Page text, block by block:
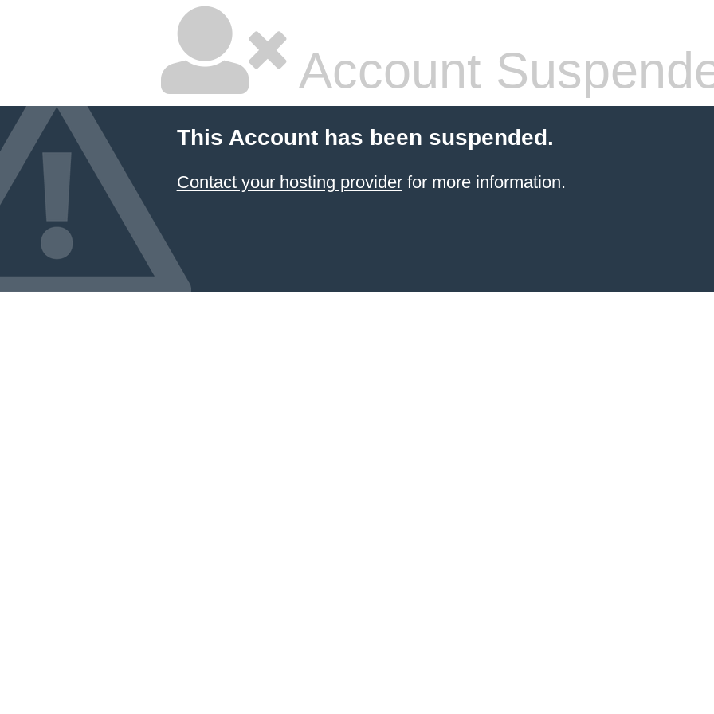
Account
This Account has been suspended.
Contact your hosting providerfor more information.